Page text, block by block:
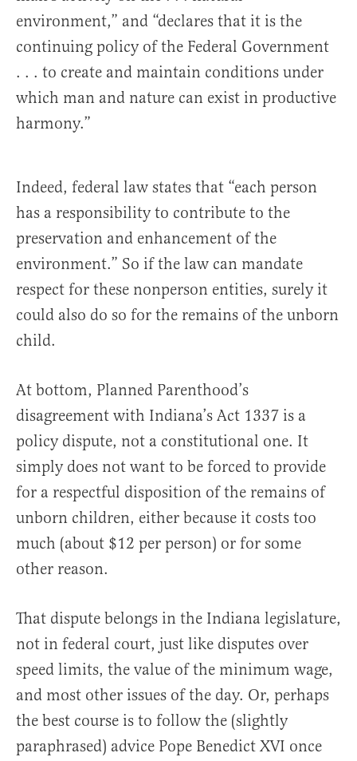
environment,” and “declares that it is the
continuing policy of the Federal Government
. . . to create and maintain conditions under
which man and nature can exist in productive
harmony.”
Indeed, federal law states that “each person
has a responsibility to contribute to the
preservation and enhancement of the
environment.” So if the law can mandate
respect for these nonperson entities, surely it
could also do so for the remains of the unborn
child.
At bottom, Planned Parenthood’s
disagreement with Indiana’s Act 1337 is a
policy dispute, not a constitutional one. It
simply does not want to be forced to provide
for a respectful disposition of the remains of
unborn children, either because it costs too
much (about $12 per person) or for some
other reason.
That dispute belongs in the Indiana legislature,
not in federal court, just like disputes over
speed limits, the value of the minimum wage,
and most other issues of the day. Or, perhaps
the best course is to follow the (slightly
paraphrased) advice Pope Benedict XVI once